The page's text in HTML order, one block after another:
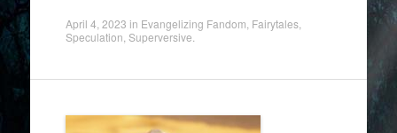
April 4, 2023 in Evangelizing Fandom Fairytales,
Speculation Superversive